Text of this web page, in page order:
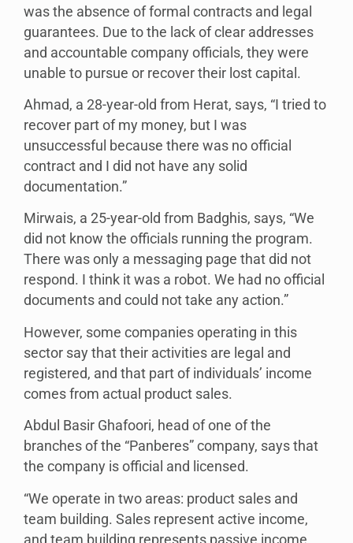
was the absence of formal contracts and legal
guarantees. Due to the lack of clear addresses
and accountable company officials, they were
unable to pursue or recover their lost capital.
Ahmad, a 28-year-old from Herat, says, “I tried to
recover part of my money, but I was
unsuccessful because there was no official
contract and I did not have any solid
documentation.”
Mirwais, a 25-year-old from Badghis, says, “We
did not know the officials running the program.
There was only a messaging page that did not
respond. I think it was a robot. We had no official
documents and could not take any action.”
However, some companies operating in this
sector say that their activities are legal and
registered, and that part of individuals’ income
comes from actual product sales.
Abdul Basir Ghafoori, head of one of the
branches of the “Panberes” company, says that
the company is official and licensed.
“We operate in two areas: product sales and
team building. Sales represent active income,
and team building represents passive income.